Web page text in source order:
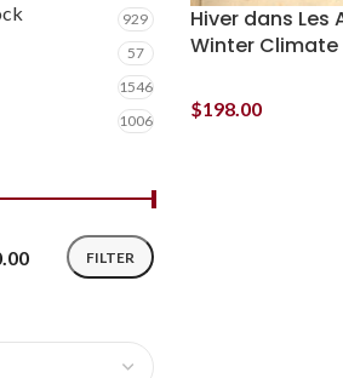
929
57
1546
1006
FILTER
Hiver dans Les
Winter Climate
$198.00